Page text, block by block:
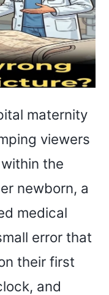
maternity
viewers
the
newborn, a
medical
error that
their first
and